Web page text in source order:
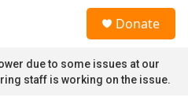
Donate
due to some issues at our
staff is working on the issue.